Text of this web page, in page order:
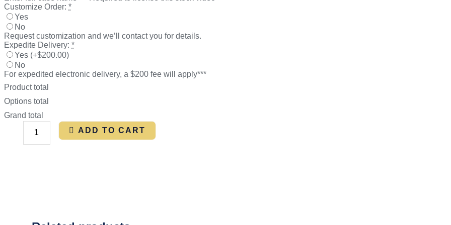
Customize Order: *
Yes
No
Request customization and we’ll contact you for details.
Expedite Delivery: *
Yes (+$200.00)
No
For expedited electronic delivery, a $200 fee will apply***
Product total
Options total
Grand total
ADD TO CART